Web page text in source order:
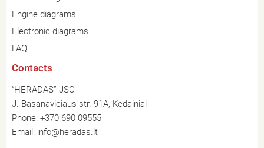
Engine diagrams
Electronic diagrams
FAQ
Contacts
“HERADAS” JSC
J. Basanaviciaus str. 91A, Kedainiai
Phone: +370 690 09555
Email: info@heradas.lt